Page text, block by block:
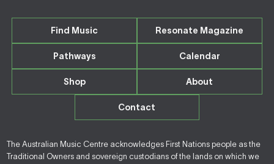
Find Music Resonate Magazine
Pathways Calendar
Shop About
Contact
The Australian Music Centre acknowledges First Nations people as the
Traditional Owners and sovereign custodians of the lands on which we